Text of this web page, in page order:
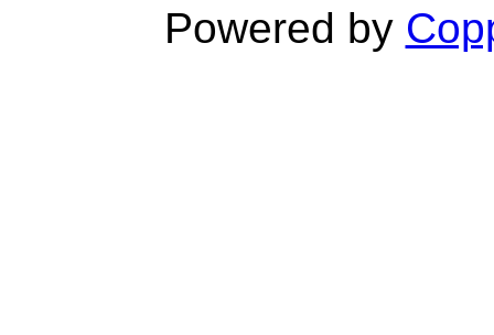
Powered by